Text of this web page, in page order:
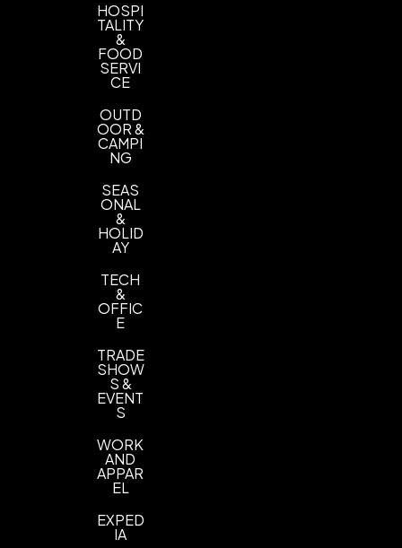
HOSPI
TALITY
&
FOOD
SERVI
CE
OUTD
OOR &
CAMPI
NG
SEAS
ONAL
&
HOLID
AY
TECH
&
OFFIC
E
TRADE
SHOW
S &
EVENT
S
WORK
AND
APPAR
EL
EXPED
IA